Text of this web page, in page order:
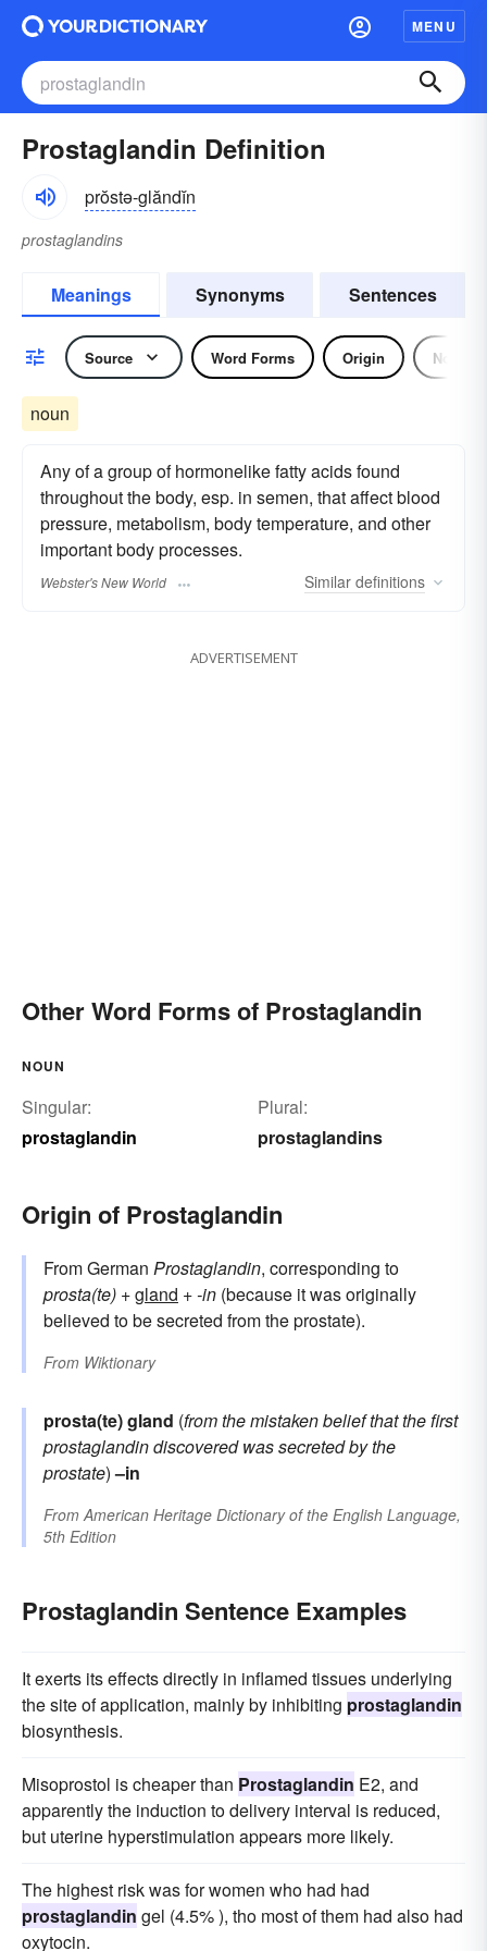
MENU
Prostaglandin Definition
prŏstə-glăndĭn
prostaglandins
Meanings Synonyms Sentences
Source Word Forms Origin Noun
noun
Any of a group of hormonelike fatty acids found
throughout the body, esp. in semen, that affect blood
pressure, metabolism, body temperature, and other
important body processes.
Webster's New World Similar definitions
ADVERTISEMENT
Other Word Forms of Prostaglandin
NOUN
Singular:
prostaglandin
Plural:
prostaglandins
Origin of Prostaglandin
From German Prostaglandin, corresponding to
prosta(te) +gland +-in (because it was originally
believed to be secreted from the prostate).
From Wiktionary
prosta(te) gland (from the mistaken belief that the first
prostaglandin discovered was secreted by the
prostate)–in
FromAmerican Heritage Dictionary of the English Language,
5th Edition
Prostaglandin Sentence Examples
It exerts its effects directly in inflamed tissues underlying
the site of application, mainly by inhibiting prostaglandin
biosynthesis.
Misoprostol is cheaper than Prostaglandin E2, and
apparently the induction to delivery interval is reduced,
but uterine hyperstimulation appears more likely.
The highest risk was for women who had had
prostaglandin gel (4.5% ), tho most of them had also had
oxytocin.